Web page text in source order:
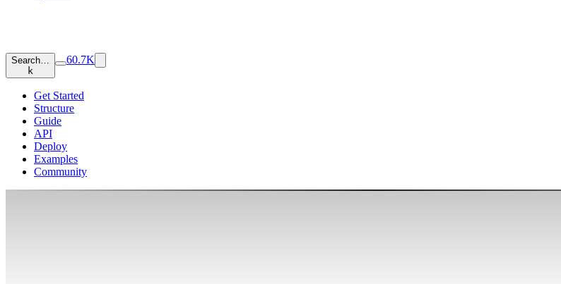
Search…
k
60.7K
Get Started
Structure
Guide
API
Deploy
Examples
Community